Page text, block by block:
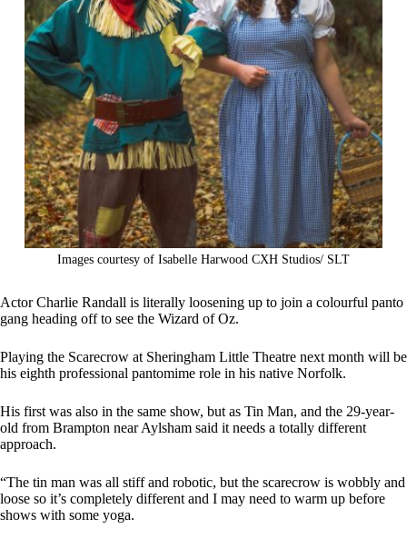
Images courtesy of Isabelle Harwood CXH Studios/ SLT
Actor Charlie Randall is literally loosening up to join a colourful panto
gang heading off to see the Wizard of Oz.
Playing the Scarecrow at Sheringham Little Theatre next month will be
his eighth professional pantomime role in his native Norfolk.
His first was also in the same show, but as Tin Man, and the 29-year-
old from Brampton near Aylsham said it needs a totally different
approach.
“The tin man was all stiff and robotic, but the scarecrow is wobbly and
loose so it’s completely different and I may need to warm up before
shows with some yoga.